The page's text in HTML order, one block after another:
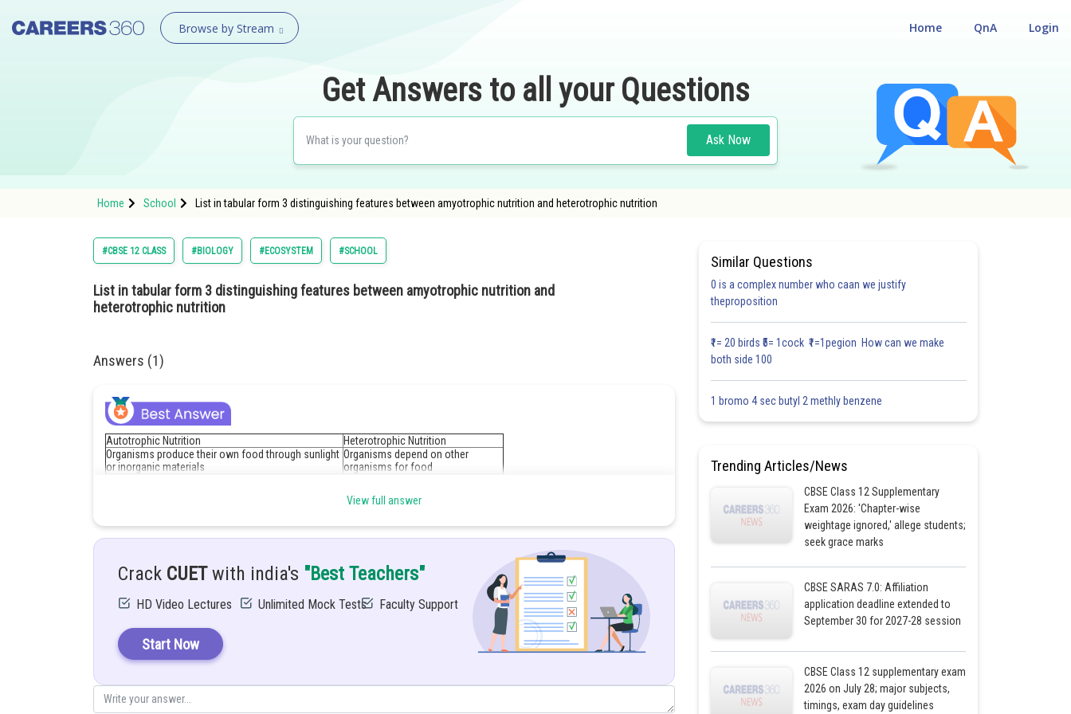
Browse by Stream Login
QnA
Home
Get Answers to all your Questions
Ask Now
Home School List in tabular form 3 distinguishing features between amyotrophic nutrition and heterotrophic nutrition
#CBSE 12 CLASS #BIOLOGY #ECOSYSTEM #SCHOOL
List in tabular form 3 distinguishing features between amyotrophic nutrition and
heterotrophic nutrition
Answers (1)
Autotrophic Nutrition
Heterotrophic Nutrition
Organisms produce their own food through sunlight
or inorganic materials
Organisms depend on other
organisms for food
animal matter.
For example, Animals, fungi, sand
Posted by
View full answer
Crack CUETwith india's "Best Teachers"
HD Video Lectures Unlimited Mock Tests Faculty Support
Start Now
Similar Questions
0 is a complex number who caan we justify
theproposition
₹1= 20 birds ₹5= 1cock ₹1=1pegion How can we make
both side 100
1 bromo 4 sec butyl 2 methly benzene
Trending Articles/News
CBSE Class 12 Supplementary
Exam 2026: 'Chapter-wise
weightage ignored,' allege students;
seek grace marks
CBSE SARAS 7.0: Affiliation
application deadline extended to
September 30 for 2027-28 session
CBSE Class 12 supplementary exam
2026 on July 28; major subjects,
timings, exam day guidelines